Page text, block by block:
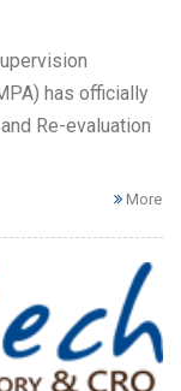
has officially
Re-evaluation
More